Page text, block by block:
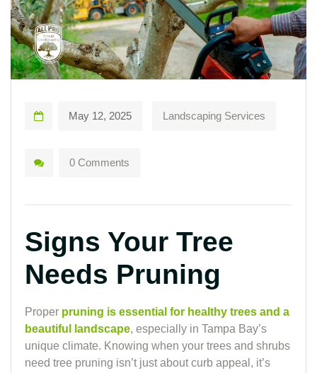
May 12, 2025 Landscaping Services
0 Comments
Signs Your Tree
Needs Pruning
Proper pruning is essential for healthy trees and a
beautiful landscape, especially in Tampa Bay’s
unique climate. Knowing when your trees and shrubs
need tree pruning isn’t just about curb appeal, it’s